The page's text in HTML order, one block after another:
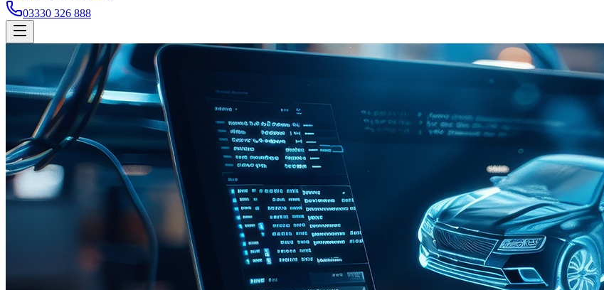
03330 326 888